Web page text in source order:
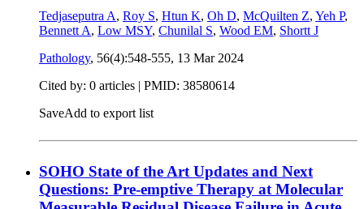
Tedjaseputra A, Roy S, Htun K, Oh D, McQuilten Z, Yeh P,
Bennett A, Low MSY, Chunilal S, Wood EM, Shortt J
Pathology, 56(4):548-555, 13 Mar 2024
Cited by: 0 articles | PMID: 38580614
SaveAdd to export list
SOHO State of the Art Updates and Next
Questions: Pre-emptive Therapy at Molecular